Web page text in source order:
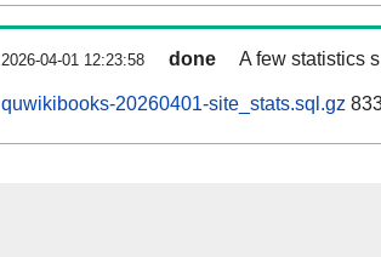
2026-04-01 12:23:58 done A few statistics
quwikibooks-20260401-site_stats.sql.gz